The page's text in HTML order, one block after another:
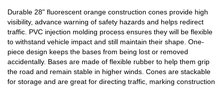
Durable 28" fluorescent orange construction cones provide high
visibility, advance warning of safety hazards and helps redirect
traffic. PVC injection molding process ensures they will be flexible
to withstand vehicle impact and still maintain their shape. One-
piece design keeps the bases from being lost or removed
accidentally. Bases are made of flexible rubber to help them grip
the road and remain stable in higher winds. Cones are stackable
for storage and are great for directing traffic, marking construction